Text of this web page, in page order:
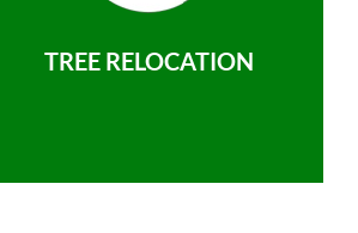
TREE RELOCATION